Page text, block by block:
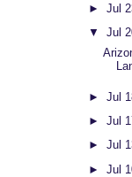
► Jul
▼ Jul
► Jul
► Jul
► Jul
► Jul